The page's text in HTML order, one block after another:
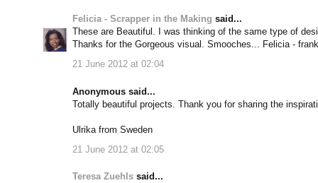
Felicia - Scrapper in the Making said...
These are Beautiful. I was thinking of the same type of
Thanks for the Gorgeous visual. Smooches... Felicia -
21 June 2012 at 02:04
Anonymous said...
Totally beautiful projects. Thank you for sharing the
Ulrika from Sweden
21 June 2012 at 02:05
Teresa Zuehls said...